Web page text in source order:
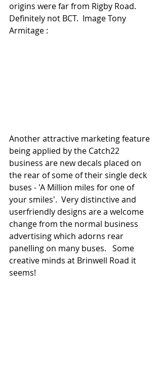
origins were far from Rigby Road.
Definitely not BCT.  Image Tony
Armitage :
Another attractive marketing feature
being applied by the Catch22
business are new decals placed on
the rear of some of their single deck
buses - 'A Million miles for one of
your smiles'.  Very distinctive and
userfriendly designs are a welcome
change from the normal business
advertising which adorns rear
panelling on many buses.   Some
creative minds at Brinwell Road it
seems!